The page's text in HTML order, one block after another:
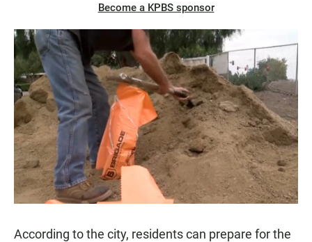
Become a KPBS sponsor
According to the city, residents can prepare for the